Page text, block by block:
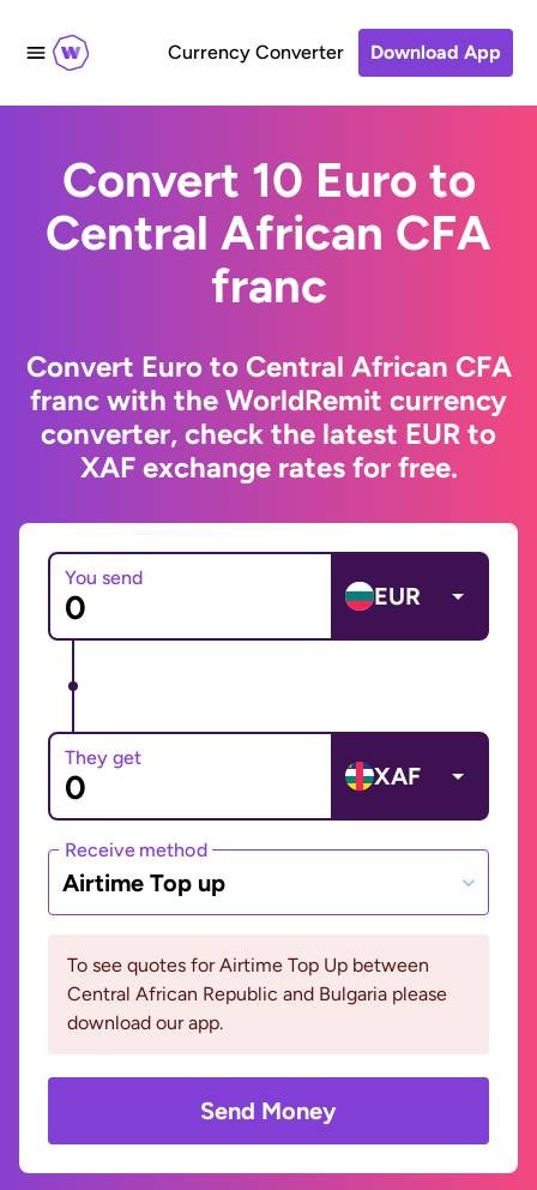
Currency Converter Download App
Convert 10 Euro to
Central African CFA
franc
Convert Euro to Central African CFA
franc with the WorldRemit currency
converter, check the latest EUR to
XAF exchange rates for free.
You send
EUR
They get
XAF
Receive method
Airtime Top up
To see quotes for Airtime Top Up between
Central African Republic and Bulgaria please
download our app.
Send Money